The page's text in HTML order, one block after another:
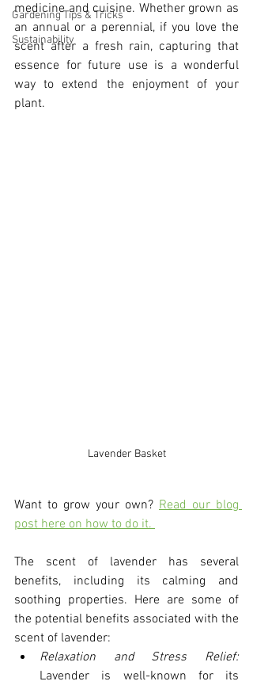
Gardening Tips & Tricks
Sustainability
medicine and cuisine. Whether grown as
an annual or a perennial, if you love the
scent after a fresh rain, capturing that
essence for future use is a wonderful
way to extend the enjoyment of your
plant.
Lavender Basket
Want to grow your own? Read our blog
post here on how to do it.
The scent of lavender has several
benefits, including its calming and
soothing properties. Here are some of
the potential benefits associated with the
scent of lavender:
Relaxation and Stress Relief:
Lavender is well-known for its